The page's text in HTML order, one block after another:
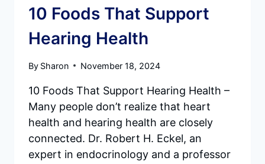
10 Foods That Support
Hearing Health
By Sharon November 18, 2024
10 Foods That Support Hearing Health –
Many people don’t realize that heart
health and hearing health are closely
connected. Dr. Robert H. Eckel, an
expert in endocrinology and a professor